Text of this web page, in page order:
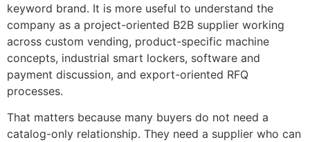
keyword brand. It is more useful to understand the
company as a project-oriented B2B supplier working
across custom vending, product-specific machine
concepts, industrial smart lockers, software and
payment discussion, and export-oriented RFQ
processes.
That matters because many buyers do not need a
catalog-only relationship. They need a supplier who can